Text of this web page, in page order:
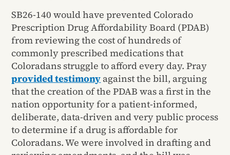
SB26-140 would have prevented Colorado
Prescription Drug Affordability Board (PDAB)
from reviewing the cost of hundreds of
commonly prescribed medications that
Coloradans struggle to afford every day. Pray
provided testimony against the bill, arguing
that the creation of the PDAB was a first in the
nation opportunity for a patient-informed,
deliberate, data-driven and very public process
to determine if a drug is affordable for
Coloradans. We were involved in drafting and